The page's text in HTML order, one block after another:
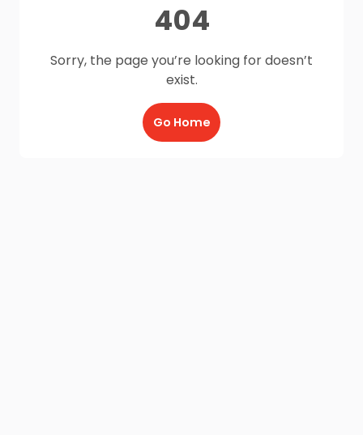
404
Sorry, the page you’re looking for doesn’t
exist.
Go Home